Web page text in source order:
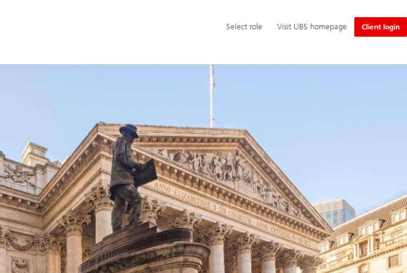
Additional
language
Select
role
Select role Visit UBS homepage Client login